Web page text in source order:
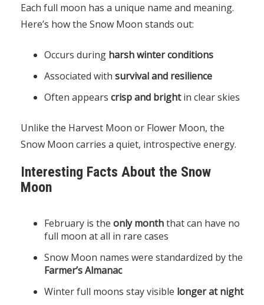
Each full moon has a unique name and meaning.
Here’s how the Snow Moon stands out:
Occurs during harsh winter conditions
Associated with survival and resilience
Often appears crisp and brightin clear skies
Unlike the Harvest Moon or Flower Moon, the
Snow Moon carries a quiet, introspective energy.
Interesting Facts About the Snow
Moon
February is the only monththat can have no
full moon at all in rare cases
Snow Moon names were standardized by the
Farmer’s Almanac
Winter full moons stay visible longer at night